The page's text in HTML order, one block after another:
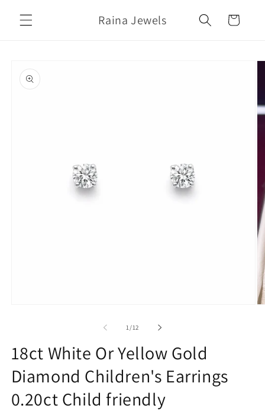
content
Raina Jewels Cart
product
information
1/of
12
18ct White Or Yellow Gold
Diamond Children's Earrings
0.20ct Child friendly